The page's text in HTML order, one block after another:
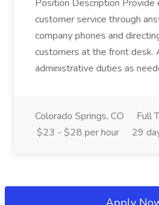
Position Description Provide
customer service through
company phones and
customers at the front desk.
administrative duties as
Colorado Springs, CO
Full
$23 - $28 per hour
29